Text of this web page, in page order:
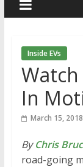
Inside EVs
In
March 15, 2018
ByChris
road-going